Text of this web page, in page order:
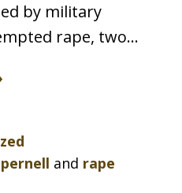
by military
rape, two…
pernell and rape